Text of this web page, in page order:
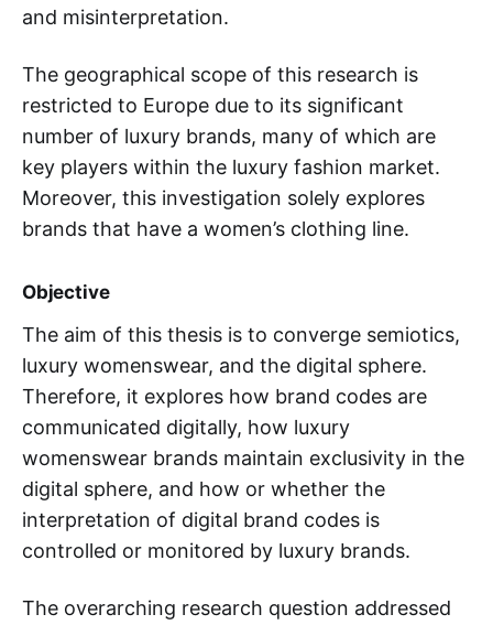
and misinterpretation.
The geographical scope of this research is
restricted to Europe due to its significant
number of luxury brands, many of which are
key players within the luxury fashion market.
Moreover, this investigation solely explores
brands that have a women’s clothing line.
Objective
The aim of this thesis is to converge semiotics,
luxury womenswear, and the digital sphere.
Therefore, it explores how brand codes are
communicated digitally, how luxury
womenswear brands maintain exclusivity in the
digital sphere, and how or whether the
interpretation of digital brand codes is
controlled or monitored by luxury brands.
The overarching research question addressed